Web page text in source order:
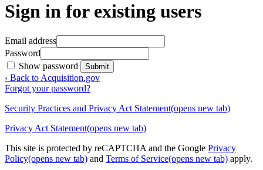
Sign in for existing users
Email address
Password
Show password
Submit
‹ Back to Acquisition.gov
Forgot your password?
Security Practices and Privacy Act Statement(opens new tab)
Privacy Act Statement(opens new tab)
This site is protected by reCAPTCHA and the Google Privacy
Policy(opens new tab) and Terms of Service(opens new tab) apply.